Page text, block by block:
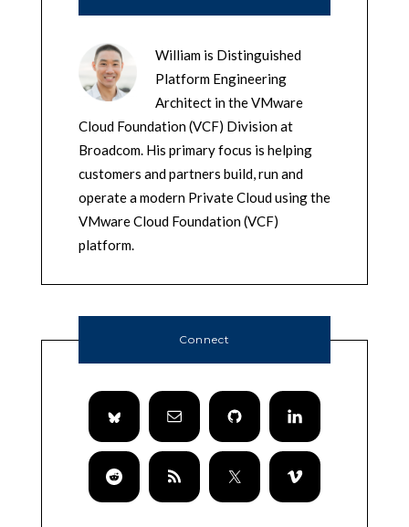
William is Distinguished
Platform Engineering
Architect in the VMware
Cloud Foundation (VCF) Division at
Broadcom. His primary focus is helping
customers and partners build, run and
operate a modern Private Cloud using the
VMware Cloud Foundation (VCF)
platform.
Connect